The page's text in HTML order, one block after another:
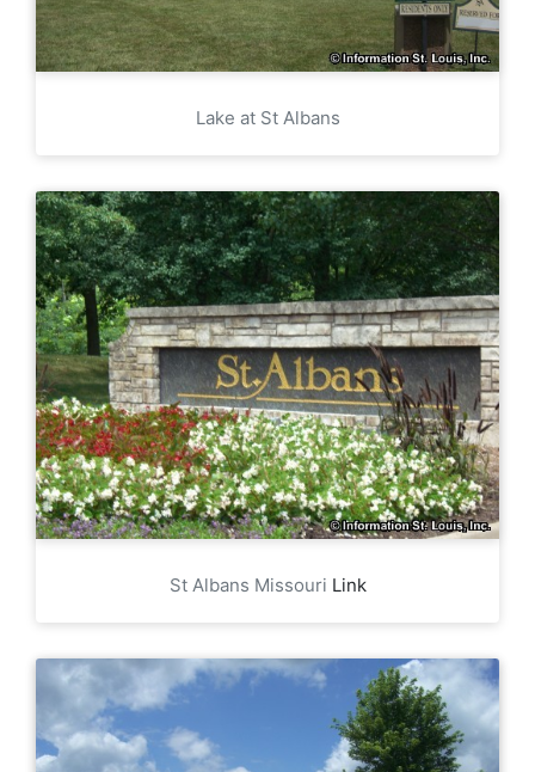
Lake at St Albans
St Albans Missouri Link